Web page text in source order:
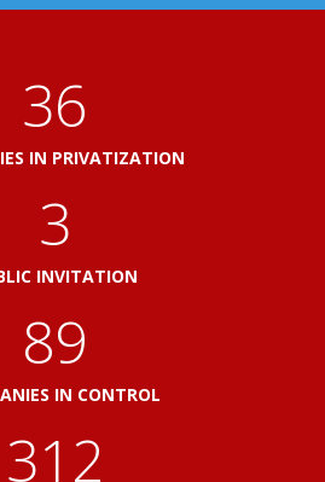
40
IN PRIVATIZATION
3
INVITATION
100
IN CONTROL
348